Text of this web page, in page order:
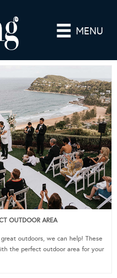
MENU
OUTDOOR AREA
great outdoors, we can help! These
the perfect outdoor area for your